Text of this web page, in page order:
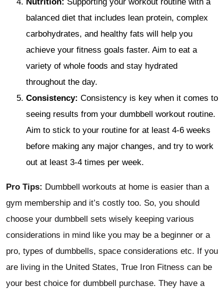
balanced diet that includes lean protein, complex
carbohydrates, and healthy fats will help you
achieve your fitness goals faster. Aim to eat a
variety of whole foods and stay hydrated
throughout the day.
Consistency: Consistency is key when it comes to
seeing results from your dumbbell workout routine.
Aim to stick to your routine for at least 4-6 weeks
before making any major changes, and try to work
out at least 3-4 times per week.
Pro Tips: Dumbbell workouts at home is easier than a
gym membership and it’s costly too. So, you should
choose your dumbbell sets wisely keeping various
considerations in mind like you may be a beginner or a
pro, types of dumbbells, space considerations etc. If you
are living in the United States, True Iron Fitness can be
your best choice for dumbbell purchase. They have a